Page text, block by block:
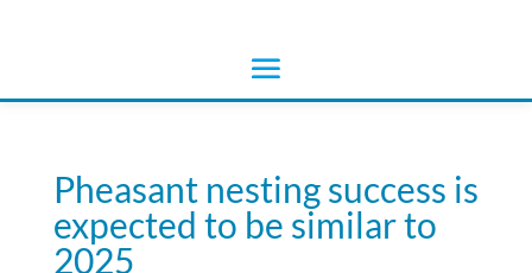
Pheasant nesting success is
expected to be similar to
2025